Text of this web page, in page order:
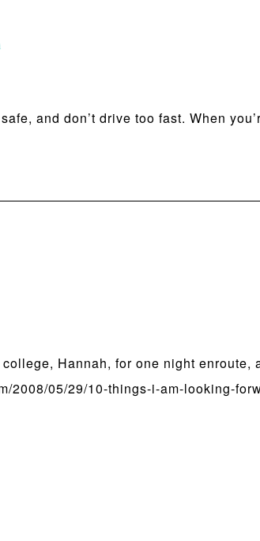
and don’t drive too fast. When
Hannah, for one night enroute,
2008/05/29/10-things-i-am-looking-